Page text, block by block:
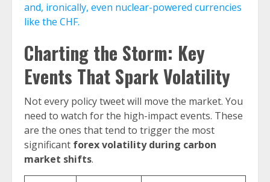
and, ironically, even nuclear-powered currencies
like the CHF.
Charting the Storm: Key
Events That Spark Volatility
Not every policy tweet will move the market. You
need to watch for the high-impact events. These
are the ones that tend to trigger the most
significant forex volatility during carbon
market shifts.